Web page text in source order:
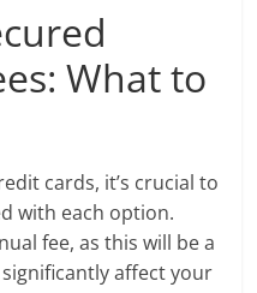
What to
cards, it’s crucial to
with each option.
fee, as this will be a
affect your